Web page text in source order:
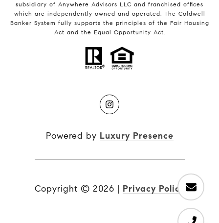
subsidiary of Anywhere Advisors LLC and franchised offices
which are independently owned and operated. The Coldwell
Banker System fully supports the principles of the Fair Housing
Act and the Equal Opportunity Act.
Powered by Luxury Presence
Copyright © 2026 | Privacy Policy